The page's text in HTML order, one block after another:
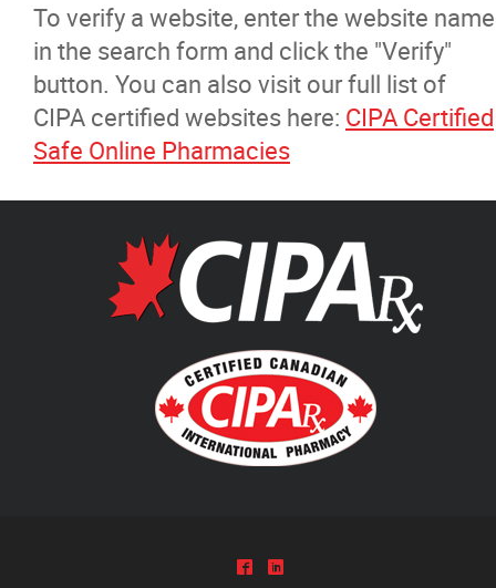
To verify a website, enter the website name
in the search form and click the "Verify"
button. You can also visit our full list of
CIPA certified websites here: CIPA Certified
Safe Online Pharmacies
^ )